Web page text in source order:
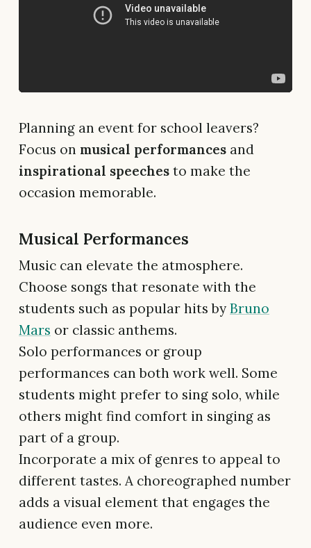
Planning an event for school leavers?
Focus on musical performances and
inspirational speeches to make the
occasion memorable.
Musical Performances
Music can elevate the atmosphere.
Choose songs that resonate with the
students such as popular hits by Bruno
Mars or classic anthems.
Solo performances or group
performances can both work well. Some
students might prefer to sing solo, while
others might find comfort in singing as
part of a group.
Incorporate a mix of genres to appeal to
different tastes. A choreographed number
adds a visual element that engages the
audience even more.